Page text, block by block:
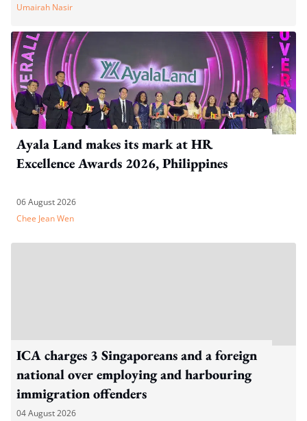
Umairah Nasir
Ayala Land makes its mark at HR
Excellence Awards 2026, Philippines
06 August 2026
Chee Jean Wen
ICA charges 3 Singaporeans and a foreign
national over employing and harbouring
immigration offenders
04 August 2026